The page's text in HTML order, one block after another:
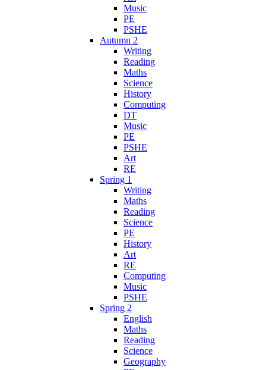
Music
PE
PSHE
Autumn 2
Writing
Reading
Maths
Science
History
Computing
DT
Music
PE
PSHE
Art
RE
Spring 1
Writing
Maths
Reading
Science
PE
History
Art
RE
Computing
Music
PSHE
Spring 2
English
Maths
Reading
Science
Geography